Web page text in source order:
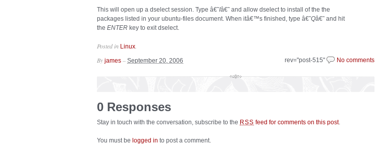
This will open up a dselect session. Type â€˜Iâ€˜ and allow dselect to install of the the
packages listed in your ubuntu-files document. When itâ€™s finished, type â€˜Qâ€˜ and hit
the ENTER key to exit dselect.
Posted in Linux
rev="post-515" No comments
By james – September 20, 2006
0 Responses
Stay in touch with the conversation, subscribe to the RSS feed for comments on this post.
You must be logged in to post a comment.